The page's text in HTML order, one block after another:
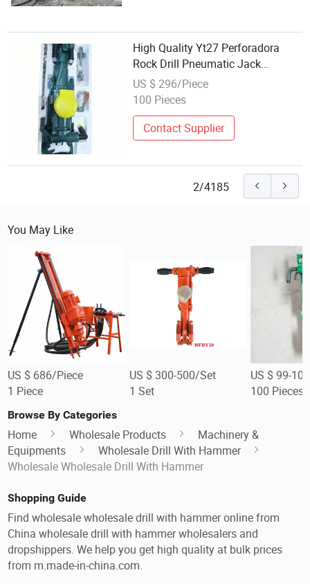
High Quality Yt27 Perforadora
Rock Drill Pneumatic Jack
Hammer for Mining
US $ 296/Piece
100 Pieces
Contact Supplier
2/4185
You May Like
US $ 686/Piece
1 Piece
US $ 300-500/Set
1 Set
US $ 99-
100 Pieces
Browse By Categories
Home Wholesale Products
Machinery &
Equipments
Wholesale Drill With Hammer
Wholesale Wholesale Drill With Hammer
Shopping Guide
Find wholesale wholesale drill with hammer online from
China wholesale drill with hammer wholesalers and
dropshippers. We help you get high quality at bulk prices
from m.made-in-china.com.